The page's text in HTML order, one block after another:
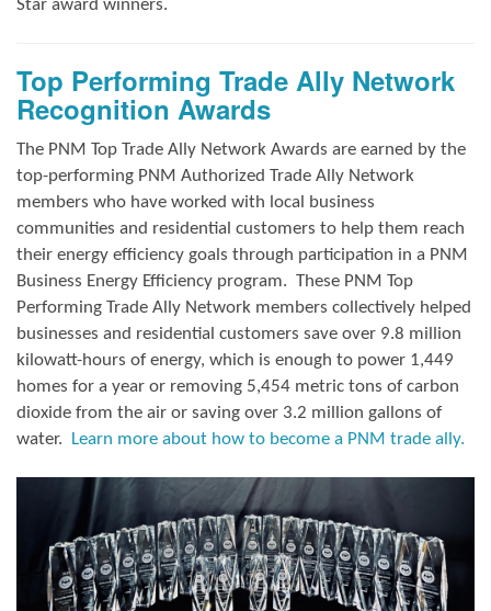
Star award winners.
Top Performing Trade Ally Network
Recognition Awards
The PNM Top Trade Ally Network Awards are earned by the
top-performing PNM Authorized Trade Ally Network
members who have worked with local business
communities and residential customers to help them reach
their energy efficiency goals through participation in a PNM
Business Energy Efficiency program. These PNM Top
Performing Trade Ally Network members collectively helped
businesses and residential customers save over 9.8 million
kilowatt-hours of energy, which is enough to power 1,449
homes for a year or removing 5,454 metric tons of carbon
dioxide from the air or saving over 3.2 million gallons of
water.
Learn more about how to become a PNM trade ally.